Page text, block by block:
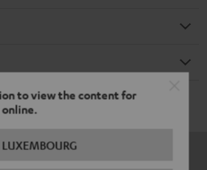
to view the content for
LUXEMBOURG